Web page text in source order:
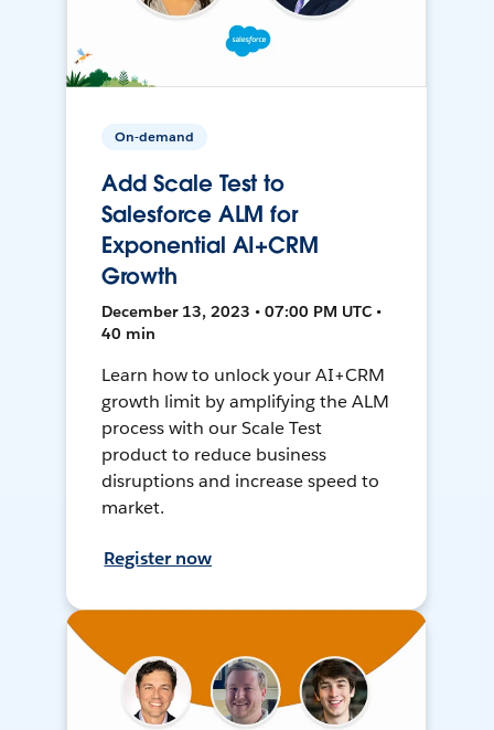
On-demand
Add Scale Test to
Salesforce ALM for
Exponential AI+CRM
Growth
December 13, 2023 • 07:00 PM UTC •
40 min
Learn how to unlock your AI+CRM
growth limit by amplifying the ALM
process with our Scale Test
product to reduce business
disruptions and increase speed to
market.
Register now